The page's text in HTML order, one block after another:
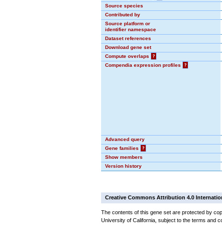
Source species
Contributed by
Source platform or
identifier namespace
Dataset references
Download gene set
Compute overlaps
?
Compendia expression profiles
?
Advanced query
Gene families
?
Show members
Version history
Creative Commons Attribution 4.0
The contents of this gene set are protected by
University of California, subject to the terms and